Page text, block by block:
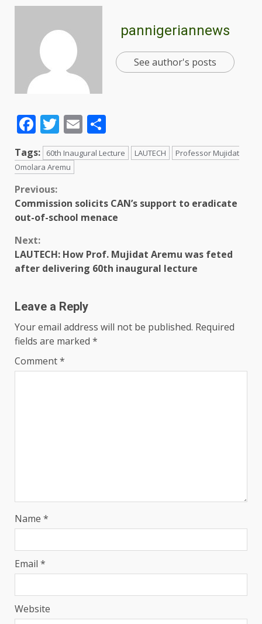
pannigeriannews
See author's posts
Facebook
Twitter
Email
Tags: 60th Inaugural Lecture LAUTECH
Professor Mujidat
Omolara Aremu
Previous:
Commission solicits CAN’s support to eradicate
out-of-school menace
Next:
LAUTECH: How Prof. Mujidat Aremu was feted
after delivering 60th inaugural lecture
Leave a Reply
Your email address will not be published. Required
fields are marked *
Comment*
Name *
Email *
Website